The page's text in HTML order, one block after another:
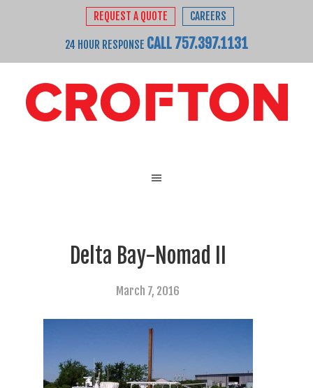
REQUEST A QUOTE CAREERS
24 HOUR RESPONSE CALL 757.397.1131
Delta Bay-Nomad II
March 7, 2016